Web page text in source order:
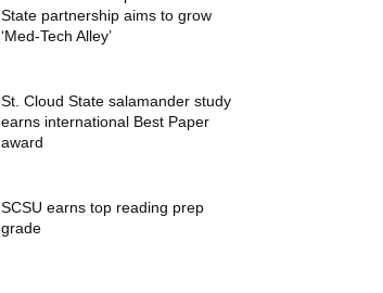
State partnership aims to grow
‘Med-Tech Alley’
St. Cloud State salamander study
earns international Best Paper
award
SCSU earns top reading prep
grade